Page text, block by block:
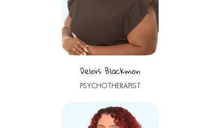
Delois Blackmon
PSYCHOTHERAPIST